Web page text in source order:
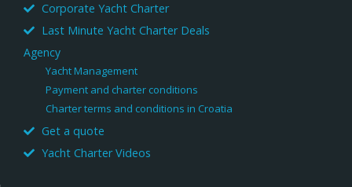
Corporate Yacht Charter
Last Minute Yacht Charter Deals
Agency
Yacht Management
Payment and charter conditions
Charter terms and conditions in Croatia
Get a quote
Yacht Charter Videos